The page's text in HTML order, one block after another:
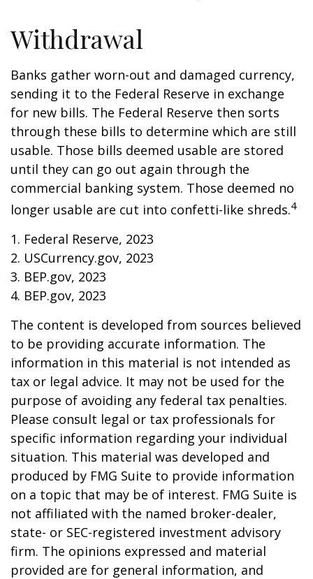
Withdrawal
Banks gather worn-out and damaged currency,
sending it to the Federal Reserve in exchange
for new bills. The Federal Reserve then sorts
through these bills to determine which are still
usable. Those bills deemed usable are stored
until they can go out again through the
commercial banking system. Those deemed no
longer usable are cut into confetti-like shreds.4
1. Federal Reserve, 2023
2. USCurrency.gov, 2023
3. BEP.gov, 2023
4. BEP.gov, 2023
The content is developed from sources believed
to be providing accurate information. The
information in this material is not intended as
tax or legal advice. It may not be used for the
purpose of avoiding any federal tax penalties.
Please consult legal or tax professionals for
specific information regarding your individual
situation. This material was developed and
produced by FMG Suite to provide information
on a topic that may be of interest. FMG Suite is
not affiliated with the named broker-dealer,
state- or SEC-registered investment advisory
firm. The opinions expressed and material
provided are for general information, and